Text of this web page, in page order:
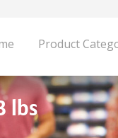
Product
lbs